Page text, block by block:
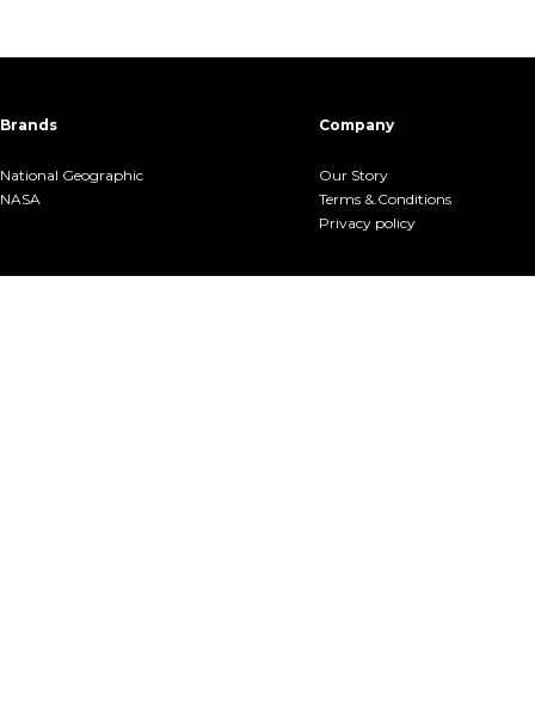
Brands
National Geographic
NASA
Company
Our Story
Terms &.Conditions
Privacy policy